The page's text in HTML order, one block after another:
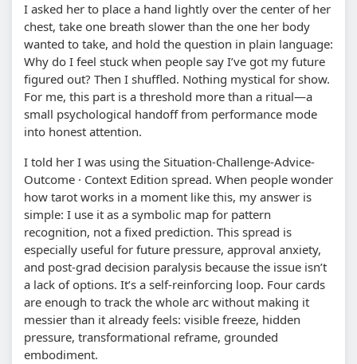
I asked her to place a hand lightly over the center of her
chest, take one breath slower than the one her body
wanted to take, and hold the question in plain language:
Why do I feel stuck when people say I’ve got my future
figured out? Then I shuffled. Nothing mystical for show.
For me, this part is a threshold more than a ritual—a
small psychological handoff from performance mode
into honest attention.
I told her I was using the Situation-Challenge-Advice-
Outcome · Context Edition spread. When people wonder
how tarot works in a moment like this, my answer is
simple: I use it as a symbolic map for pattern
recognition, not a fixed prediction. This spread is
especially useful for future pressure, approval anxiety,
and post-grad decision paralysis because the issue isn’t
a lack of options. It’s a self-reinforcing loop. Four cards
are enough to track the whole arc without making it
messier than it already feels: visible freeze, hidden
pressure, transformational reframe, grounded
embodiment.